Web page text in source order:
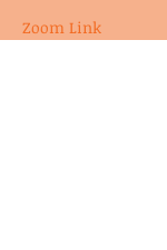
Zoom Link